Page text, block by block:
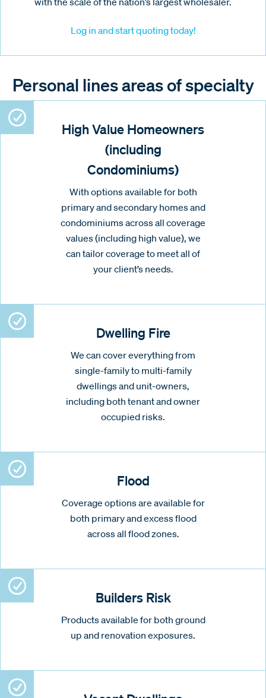
Log in and start quoting today!
Personal lines areas of specialty
High Value Homeowners
(including
Condominiums)
With options available for both
primary and secondary homes and
condominiums across all coverage
values (including high value), we
can tailor coverage to meet all of
your client’s needs.
Dwelling Fire
We can cover everything from
single-family to multi-family
dwellings and unit-owners,
including both tenant and owner
occupied risks.
Flood
Coverage options are available for
both primary and excess flood
across all flood zones.
Builders Risk
Products available for both ground
up and renovation exposures.